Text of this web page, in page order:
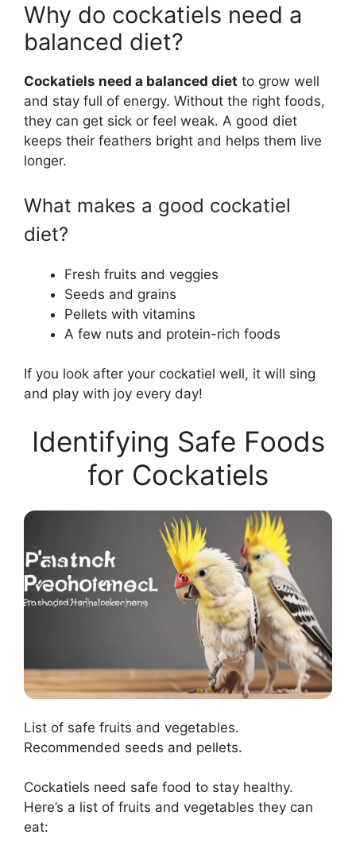
Why do cockatiels need a
balanced diet?
Cockatiels need a balanced diet to grow well
and stay full of energy. Without the right foods,
they can get sick or feel weak. A good diet
keeps their feathers bright and helps them live
longer.
What makes a good cockatiel
diet?
Fresh fruits and veggies
Seeds and grains
Pellets with vitamins
A few nuts and protein-rich foods
If you look after your cockatiel well, it will sing
and play with joy every day!
Identifying Safe Foods
for Cockatiels
List of safe fruits and vegetables.
Recommended seeds and pellets.
Cockatiels need safe food to stay healthy.
Here’s a list of fruits and vegetables they can
eat: